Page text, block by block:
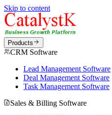
Skip to content
Products
CRM Software
Lead Management Software
Deal Management Software
Task Management Software
Sales & Billing Software